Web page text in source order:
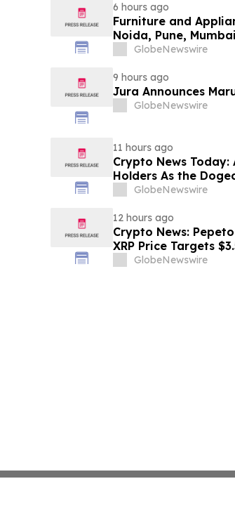
6 hours ago
Furniture and
Noida, Pune,
in 2026 as ₹3
GlobeNewswire
9 hours ago
Jura Announces
GlobeNewswire
11 hours ago
Crypto News Today:
Holders As the
GlobeNewswire
12 hours ago
Crypto News:
XRP Price Targets
GlobeNewswire